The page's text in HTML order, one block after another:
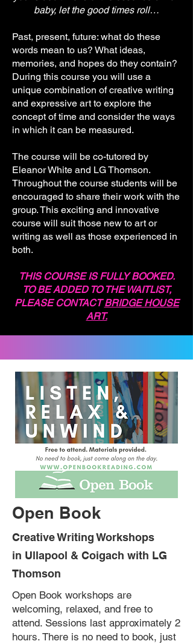
baby, let the good times roll…
Past, present, future: what do these
words mean to us? What ideas,
memories, and hopes do they contain?
During this course you will use a
unique combination of creative writing
and expressive art to explore the
concept of time and consider the ways
in which it can be measured.
The course will be co-tutored by
Eleanor White and LG Thomson.
Throughout the course students will be
encouraged to share their work with the
group. This exciting and innovative
course will suit those new to art or
writing as well as those experienced in
both.
THIS COURSE IS FULLY BOOKED.
TO BE ADDED TO THE WAITLIST,
PLEASE CONTACTBRIDGE HOUSE
ART.
Open Book
Creative Writing Workshops
in Ullapool & Coigach with LG
Thomson
Open Book workshops are
welcoming, relaxed, and free to
attend. Sessions last approximately 2
hours. There is no need to book, just